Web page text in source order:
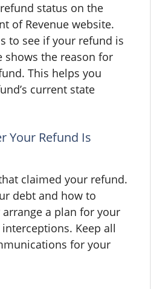
status on the
of Revenue website.
to see if your refund is
shows the reason for
This helps you
current state
Your Refund Is
claimed your refund.
debt and how to
a plan for your
Keep all
for your